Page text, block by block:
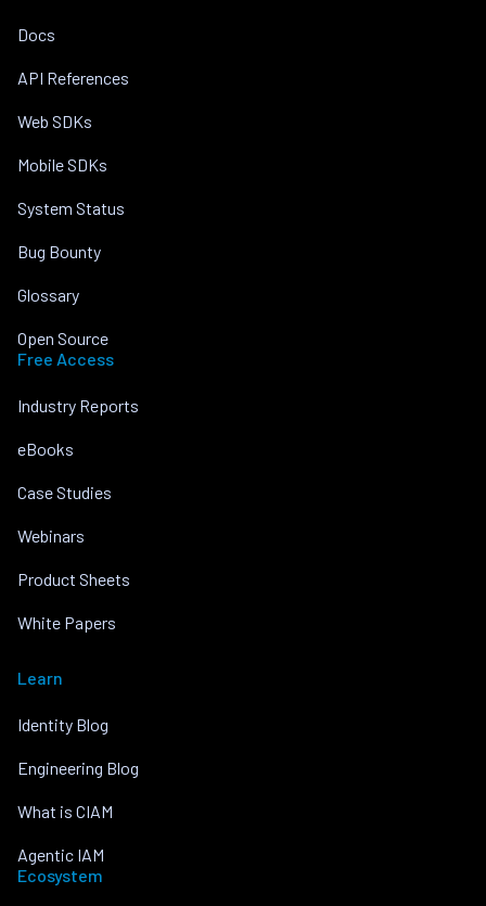
Docs
API References
Web SDKs
Mobile SDKs
System Status
Bug Bounty
Glossary
Open Source
Free Access
Industry Reports
eBooks
Case Studies
Webinars
Product Sheets
White Papers
Learn
Identity Blog
Engineering Blog
What is CIAM
Agentic IAM
Ecosystem